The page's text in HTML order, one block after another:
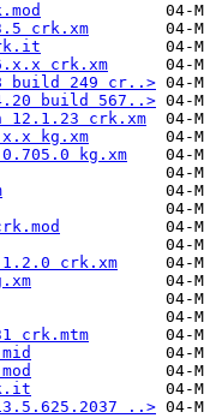
crk.xm
crk.xm
build 249 cr..>
build 567..>
12.1.23 crk.xm
kg.xm
kg.xm
1.2.0 crk.xm
crk.mtm
..>